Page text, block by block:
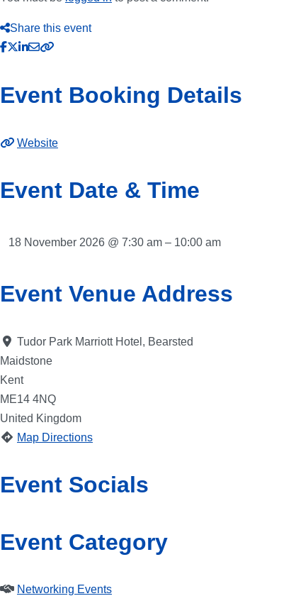
Share this event
Event Booking Details
Website
Event Date & Time
18 November 2026 @ 7:30 am – 10:00 am
Event Venue Address
Tudor Park Marriott Hotel, Bearsted
Maidstone
Kent
ME14 4NQ
United Kingdom
Map Directions
Event Socials
Event Category
Networking Events